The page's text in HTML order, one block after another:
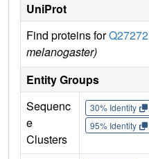
UniProt
Find proteins forQ27272
melanogaster)
Entity Groups
Sequenc
e
Clusters
30% Identity
95% Identity